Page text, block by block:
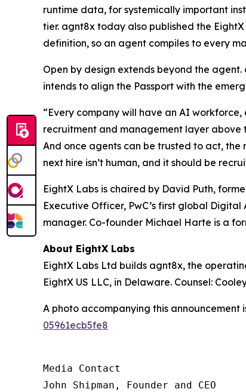
runtime data, for systemically important
tier. agnt8x today also published the
definition, so an agent compiles to every
Open by design extends beyond the
intends to align the Passport with the
“Every company will have an AI workforce,
recruitment and management layer above
And once agents can be trusted to act, the
next hire isn’t human, and it should be
EightX Labs is chaired by David Puth,
Executive Officer, PwC’s first global
manager. Co-founder Michael Harte is a
About EightX Labs
EightX Labs Ltd builds agnt8x, the
EightX US LLC, in Delaware. Counsel:
A photo accompanying this announcement
05961ecb5fe8
Media Contact
John Shipman, Founder and CEO